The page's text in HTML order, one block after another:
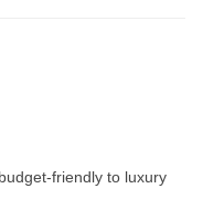
friendly to luxury